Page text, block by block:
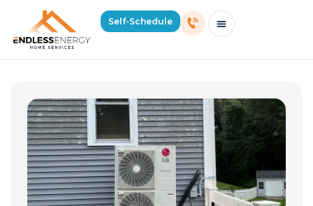
Self-Schedule